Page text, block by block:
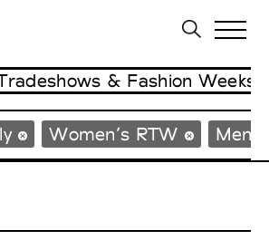
& Fashion Weeks
Women’s RTW